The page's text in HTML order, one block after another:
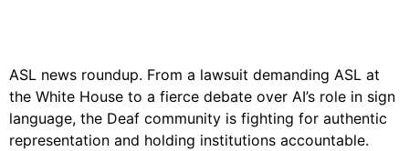
ASL news roundup. From a lawsuit demanding ASL at
the White House to a fierce debate over AI’s role in sign
language, the Deaf community is fighting for authentic
representation and holding institutions accountable.